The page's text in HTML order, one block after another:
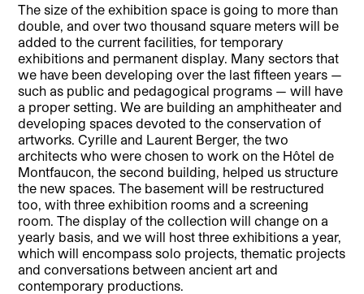
The size of the exhibition space is going to more than
double, and over two thousand square meters will be
added to the current facilities, for temporary
exhibitions and permanent display. Many sectors that
we have been developing over the last fifteen years —
such as public and pedagogical programs — will have
a proper setting. We are building an amphitheater and
developing spaces devoted to the conservation of
artworks. Cyrille and Laurent Berger, the two
architects who were chosen to work on the Hôtel de
Montfaucon, the second building, helped us structure
the new spaces. The basement will be restructured
too, with three exhibition rooms and a screening
room. The display of the collection will change on a
yearly basis, and we will host three exhibitions a year,
which will encompass solo projects, thematic projects
and conversations between ancient art and
contemporary productions.